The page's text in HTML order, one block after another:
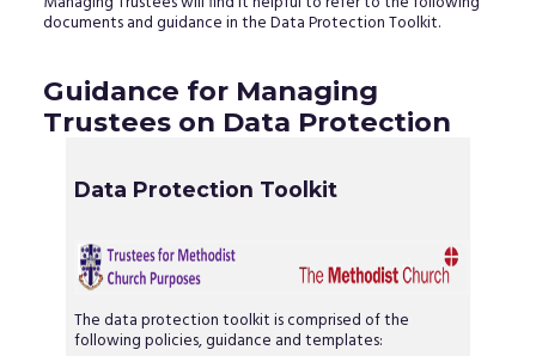
documents and guidance in the Data Protection Toolkit.
Guidance for Managing
Trustees on Data Protection
Data Protection Toolkit
The data protection toolkit is comprised of the
following policies, guidance and templates: